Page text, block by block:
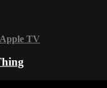
Apple TV